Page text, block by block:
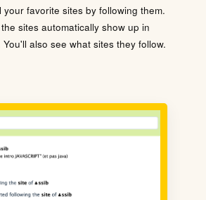
your favorite sites by following them.
sites automatically show up in
also see what sites they follow.